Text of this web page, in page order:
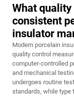
What
consistent
insulator
Modern porcelain
quality control
computer-controlled
and mechanical
undergoes routine
standards, while type